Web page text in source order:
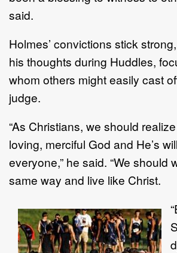
said.
Holmes’ convictions stick
his thoughts during Huddles,
whom others might easily cast
judge.
“As Christians, we should
loving, merciful God and He’s
everyone,” he said. “We should
same way and live like Christ.